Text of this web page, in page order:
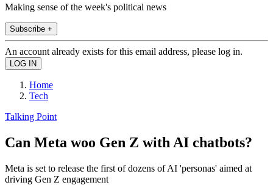
Making sense of the week's political news
Subscribe +
An account already exists for this email address, please log in.
Home
Tech
Talking Point
Can Meta woo Gen Z with AI chatbots?
Meta is set to release the first of dozens of AI 'personas' aimed at
driving Gen Z engagement